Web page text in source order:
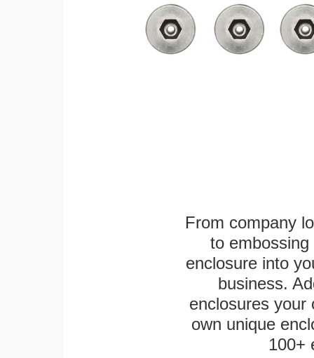
From company
to
enclosure into
business.
enclosures
own unique
100+